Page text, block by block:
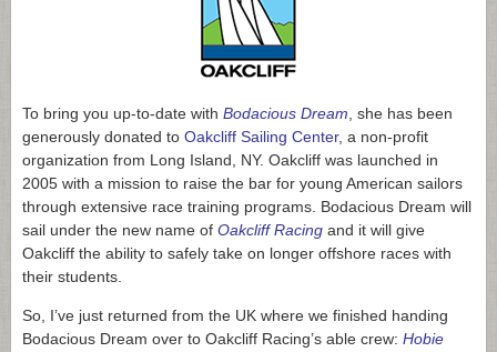
To bring you up-to-date with Bodacious Dream , she has been
generously donated to Oakcliff Sailing Center, a non-profit
organization from Long Island, NY. Oakcliff was launched in
2005 with a mission to raise the bar for young American sailors
through extensive race training programs. Bodacious Dream will
sail under the new name of Oakcliff Racing and it will give
Oakcliff the ability to safely take on longer offshore races with
their students.
So, I’ve just returned from the UK where we finished handing
Bodacious Dream over to Oakcliff Racing’s able crew: Hobie